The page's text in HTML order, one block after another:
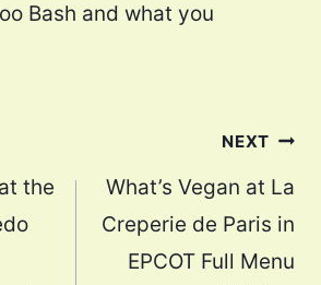
Bash and what you
the
NEXT
What’s Vegan at La
Creperie de Paris in
EPCOT Full Menu